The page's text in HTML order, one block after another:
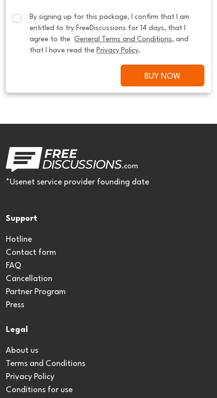
By signing up for this package, I confirm that I am
entitled to try FreeDiscussions for 14 days, that I
agree to the General Terms and Conditions, and
that I have read the Privacy Policy.
BUY NOW
*Usenet service provider founding date
Support
Hotline
Contact form
FAQ
Cancellation
Partner Program
Press
Legal
About us
Terms and Conditions
Privacy Policy
Conditions for use